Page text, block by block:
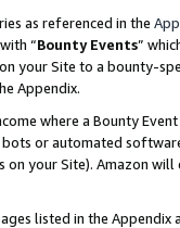
as referenced in the
“Bounty Events”
your Site to a bounty-
Appendix.
where a Bounty
or automated
your Site). Amazon
listed in the